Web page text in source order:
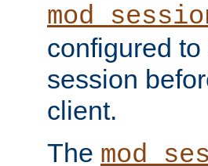
configured
session
client.
The